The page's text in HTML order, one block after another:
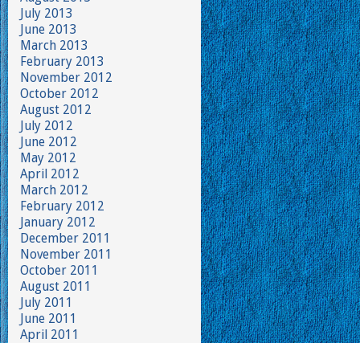
July 2013
June 2013
March 2013
February 2013
November 2012
October 2012
August 2012
July 2012
June 2012
May 2012
April 2012
March 2012
February 2012
January 2012
December 2011
November 2011
October 2011
August 2011
July 2011
June 2011
April 2011